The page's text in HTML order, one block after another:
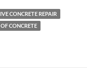
CONCRETE REPAIR
CONCRETE